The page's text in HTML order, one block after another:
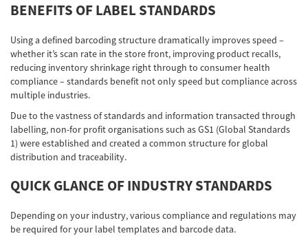
Global
Articles
Login/Register
Logout
BENEFITS OF LABEL STANDARDS
Using a defined barcoding structure dramatically improves speed –
whether it’s scan rate in the store front, improving product recalls,
reducing inventory shrinkage right through to consumer health
compliance – standards benefit not only speed but compliance across
multiple industries.
Due to the vastness of standards and information transacted through
labelling, non-for profit organisations such as GS1 (Global Standards
1) were established and created a common structure for global
distribution and traceability.
QUICK GLANCE OF INDUSTRY STANDARDS
Depending on your industry, various compliance and regulations may
be required for your label templates and barcode data.